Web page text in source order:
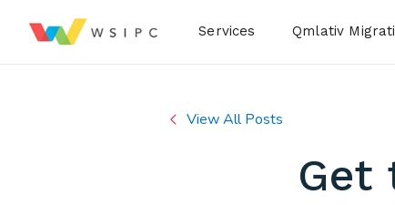
Services Qmlativ
View All Posts
Get